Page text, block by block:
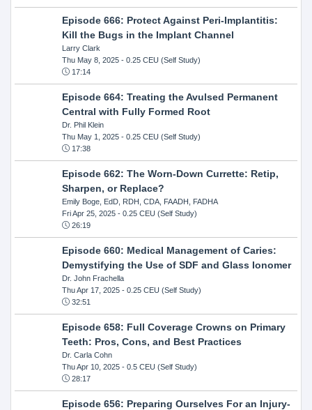
Episode 666: Protect Against Peri-Implantitis:
Kill the Bugs in the Implant Channel
Larry Clark
Thu May 8, 2025- 0.25 CEU (Self Study)
17:14
Episode 664: Treating the Avulsed Permanent
Central with Fully Formed Root
Dr. Phil Klein
Thu May 1, 2025- 0.25 CEU (Self Study)
17:38
Episode 662: The Worn-Down Currette: Retip,
Sharpen, or Replace?
Emily Boge, EdD, RDH, CDA, FAADH, FADHA
Fri Apr 25, 2025- 0.25 CEU (Self Study)
26:19
Episode 660: Medical Management of Caries:
Demystifying the Use of SDF and Glass Ionomer
Dr. John Frachella
Thu Apr 17, 2025- 0.25 CEU (Self Study)
32:51
Episode 658: Full Coverage Crowns on Primary
Teeth: Pros, Cons, and Best Practices
Dr. Carla Cohn
Thu Apr 10, 2025- 0.5 CEU (Self Study)
28:17
Episode 656: Preparing Ourselves For an Injury-